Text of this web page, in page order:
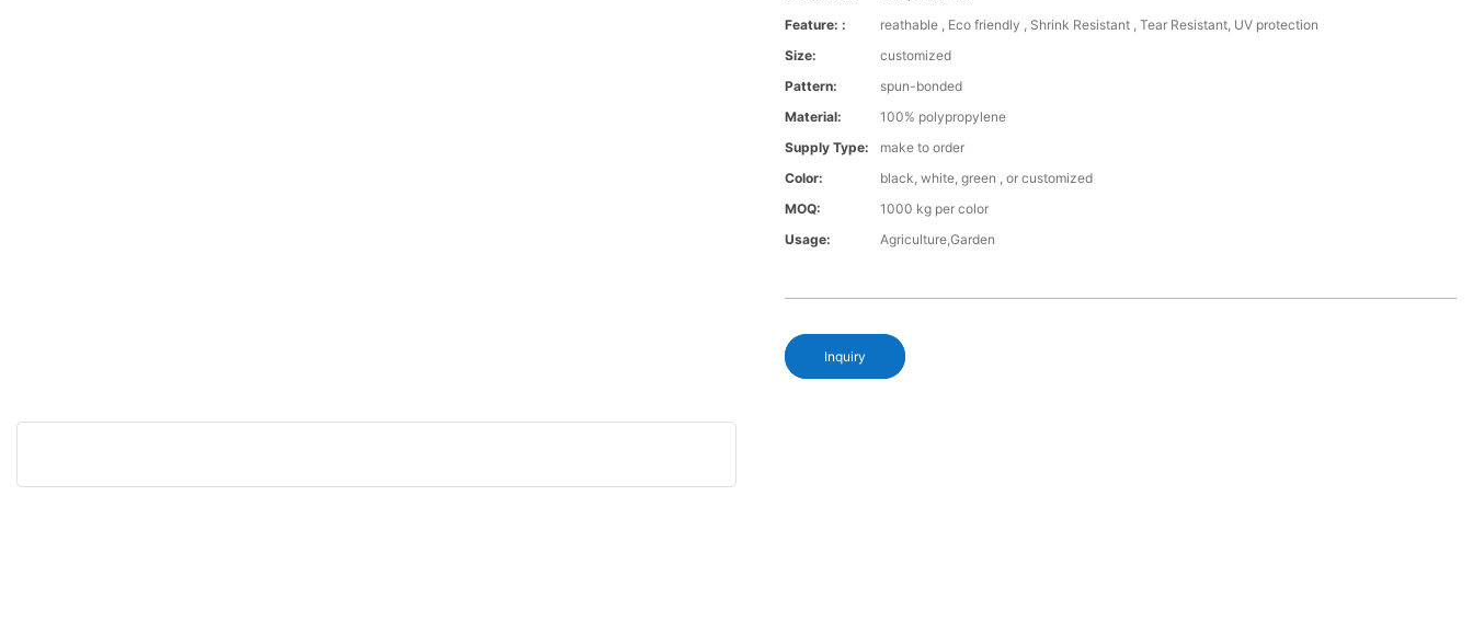
Feature: :
reathable , Eco friendly , Shrink Resistant , Tear Resistant, UV protection
Size:
customized
Pattern:
spun-bonded
Material:
100% polypropylene
Supply Type:
make to order
Color:
black, white, green , or customized
MOQ:
1000 kg per color
Usage:
Agriculture,Garden
Inquiry